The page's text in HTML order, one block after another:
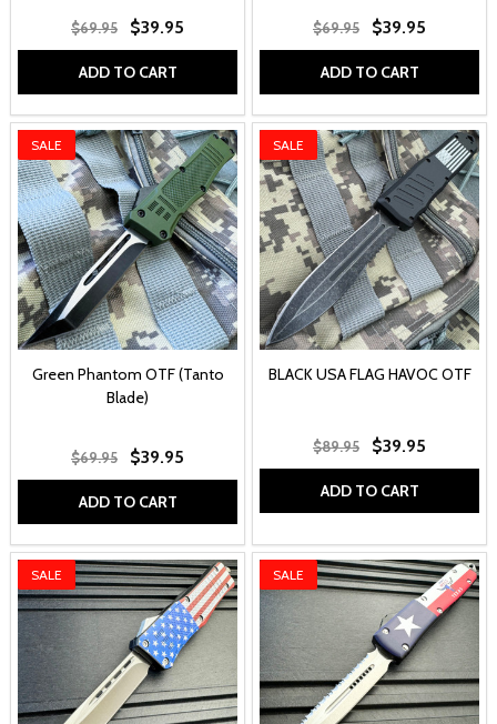
$69.95 $39.95
ADD TO CART
$69.95 $39.95
ADD TO CART
SALE
Green Phantom OTF (Tanto
Blade)
$69.95 $39.95
ADD TO CART
SALE
BLACK USA FLAG HAVOC OTF
$89.95 $39.95
ADD TO CART
SALE SALE